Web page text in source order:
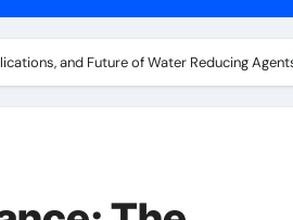
and Future of Water Reducing